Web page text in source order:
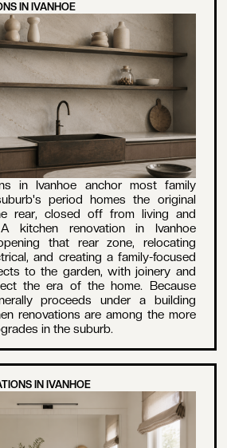
IN IVANHOE
in Ivanhoe anchor most family
period homes the original
rear, closed off from living and
kitchen renovation in Ivanhoe
that rear zone, relocating
and creating a family-focused
to the garden, with joinery and
the era of the home. Because
proceeds under a building
renovations are among the more
in the suburb.
IN IVANHOE